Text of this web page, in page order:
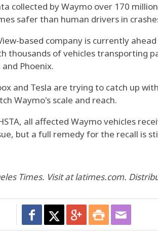
collected by Waymo over 170
safer than human drivers in
based company is currently
thousands of vehicles transporting
Phoenix.
and Tesla are trying to catch up
Waymo's scale and reach.
all affected Waymo vehicles
but a full remedy for the recall is
Times. Visit at latimes.com.